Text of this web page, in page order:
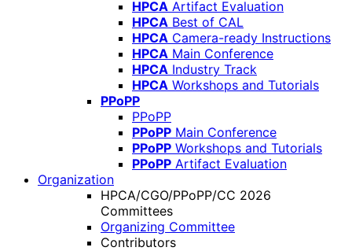
HPCA Artifact Evaluation
HPCA Best of CAL
HPCA Camera-ready Instructions
HPCA Main Conference
HPCA Industry Track
HPCA Workshops and Tutorials
PPoPP
PPoPP
PPoPP Main Conference
PPoPP Workshops and Tutorials
PPoPP Artifact Evaluation
Organization
HPCA/CGO/PPoPP/CC 2026
Committees
Organizing Committee
Contributors